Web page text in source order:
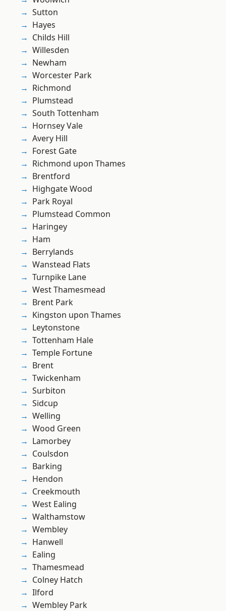
Sutton
Hayes
Childs Hill
Willesden
Newham
Worcester Park
Richmond
Plumstead
South Tottenham
Hornsey Vale
Avery Hill
Forest Gate
Richmond upon Thames
Brentford
Highgate Wood
Park Royal
Plumstead Common
Haringey
Ham
Berrylands
Wanstead Flats
Turnpike Lane
West Thamesmead
Brent Park
Kingston upon Thames
Leytonstone
Tottenham Hale
Temple Fortune
Brent
Twickenham
Surbiton
Sidcup
Welling
Wood Green
Lamorbey
Coulsdon
Barking
Hendon
Creekmouth
West Ealing
Walthamstow
Wembley
Hanwell
Ealing
Thamesmead
Colney Hatch
Ilford
Wembley Park